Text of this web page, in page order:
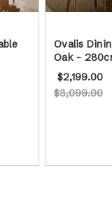
Ovalis
Oak -
$3,099.00
$2,199.00